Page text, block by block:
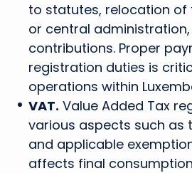
to statutes, relocation
or central
contributions. Proper
registration duties is
operations within
VAT. Value Added Tax
various aspects such as
and applicable
affects final